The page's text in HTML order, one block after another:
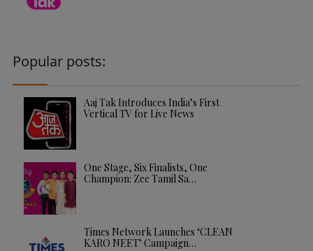
Popular posts:
Aaj Tak Introduces India’s First
Vertical TV for Live News
One Stage, Six Finalists, One
Champion: Zee Tamil Sa…
Times Network Launches ‘CLEAN
KARO NEET’ Campaign…